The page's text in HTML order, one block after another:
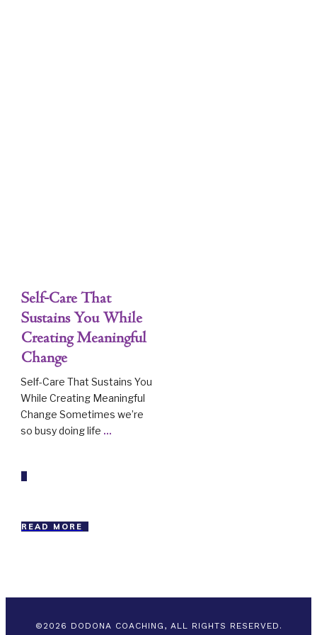
Self-Care That
Sustains You While
Creating Meaningful
Change
Self-Care That Sustains You
While Creating Meaningful
Change Sometimes we’re
so busy doing life ...
READ MORE
© 2026 DODONA COACHING, ALL RIGHTS RESERVED.